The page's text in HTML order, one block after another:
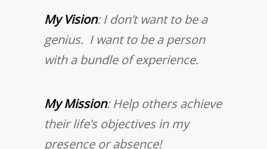
My Vision: I don’t want to be a
genius. I want to be a person
with a bundle of experience.
My Mission: Help others achieve
their life’s objectives in my
presence or absence!